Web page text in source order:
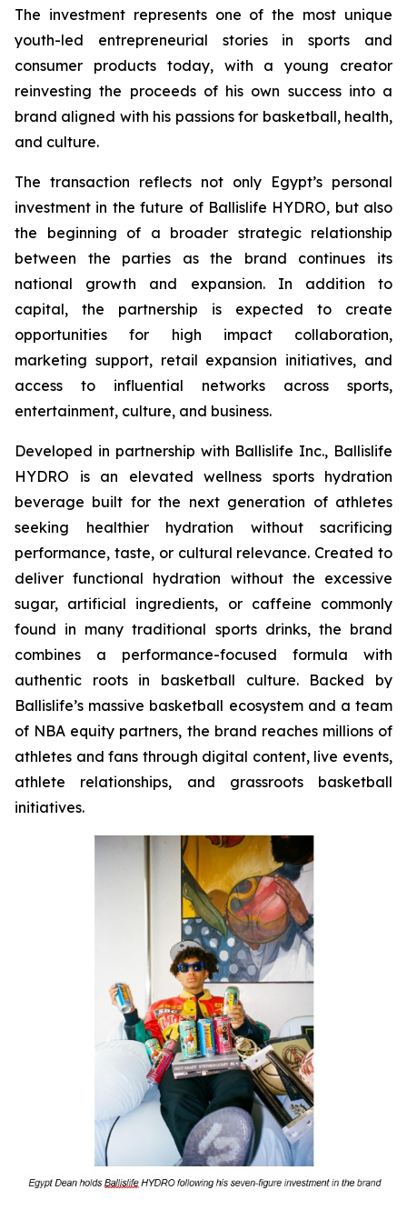
The investment represents one of the most unique
youth-led entrepreneurial stories in sports and
consumer products today, with a young creator
reinvesting the proceeds of his own success into a
brand aligned with his passions for basketball, health,
and culture.
The transaction reflects not only Egypt’s personal
investment in the future of Ballislife HYDRO, but also
the beginning of a broader strategic relationship
between the parties as the brand continues its
national growth and expansion. In addition to
capital, the partnership is expected to create
opportunities for high impact collaboration,
marketing support, retail expansion initiatives, and
access to influential networks across sports,
entertainment, culture, and business.
Developed in partnership with Ballislife Inc., Ballislife
HYDRO is an elevated wellness sports hydration
beverage built for the next generation of athletes
seeking healthier hydration without sacrificing
performance, taste, or cultural relevance. Created to
deliver functional hydration without the excessive
sugar, artificial ingredients, or caffeine commonly
found in many traditional sports drinks, the brand
combines a performance-focused formula with
authentic roots in basketball culture. Backed by
Ballislife’s massive basketball ecosystem and a team
of NBA equity partners, the brand reaches millions of
athletes and fans through digital content, live events,
athlete relationships, and grassroots basketball
initiatives.